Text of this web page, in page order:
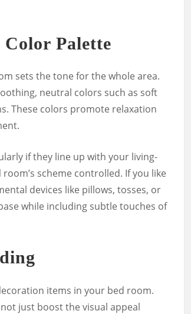
Palette
sets the tone for the whole area.
neutral colors such as soft
These colors promote relaxation
if they line up with your living-
scheme controlled. If you like
devices like pillows, tosses, or
while including subtle touches of
items in your bed room.
just boost the visual appeal